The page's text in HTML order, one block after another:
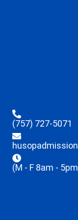
(757) 727-5071
(M - F 8am -